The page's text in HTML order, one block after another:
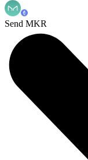
Send MKR